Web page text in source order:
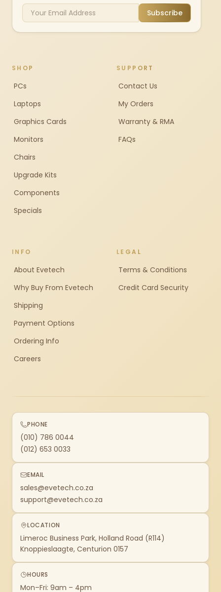
Subscribe
SHOP
PCs
Laptops
Graphics Cards
Monitors
Chairs
Upgrade Kits
Components
Specials
SUPPORT
Contact Us
My Orders
Warranty & RMA
FAQs
INFO
About Evetech
Why Buy From Evetech
Shipping
Payment Options
Ordering Info
Careers
LEGAL
Terms & Conditions
Credit Card Security
PHONE
(010) 786 0044
(012) 653 0033
EMAIL
sales@evetech.co.za
support@evetech.co.za
LOCATION
Limeroc Business Park, Holland Road (R114)
Knoppieslaagte, Centurion 0157
HOURS
Mon–Fri: 9am – 4pm